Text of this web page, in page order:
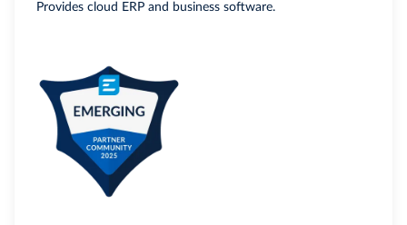
Provides cloud ERP and business software.